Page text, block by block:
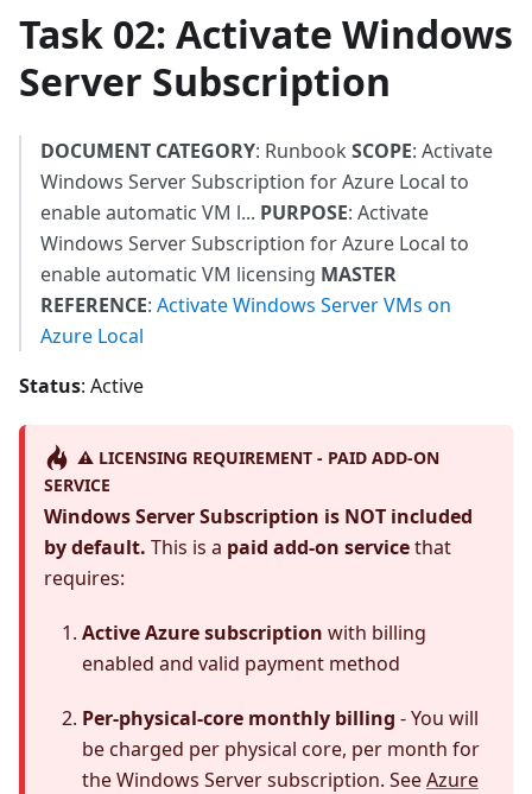
Task 02: Activate Windows
Server Subscription
DOCUMENT CATEGORY: Runbook SCOPE: Activate
Windows Server Subscription for Azure Local to
enable automatic VM l... PURPOSE: Activate
Windows Server Subscription for Azure Local to
enable automatic VM licensing MASTER
REFERENCE: Activate Windows Server VMs on
Azure Local
Status: Active
⚠️ LICENSING REQUIREMENT - PAID ADD-ON
SERVICE
Windows Server Subscription is NOT included
by default. This is a paid add-on servicethat
requires:
Active Azure subscription with billing
enabled and valid payment method
Per-physical-core monthly billing - You will
be charged per physical core, per month for
the Windows Server subscription. SeeAzure